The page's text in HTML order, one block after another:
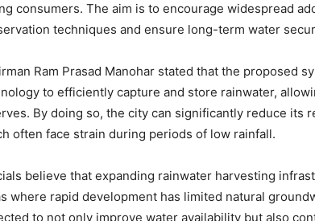
consumers. The aim is to encourage widespread
techniques and ensure long-term water
Ram Prasad Manohar stated that the proposed
to efficiently capture and store rainwater,
By doing so, the city can significantly reduce its
often face strain during periods of low rainfall.
believe that expanding rainwater harvesting
where rapid development has limited natural
to not only improve water availability but also